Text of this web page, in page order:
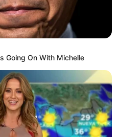
ini ditayangkan untuk slot
adalah Garvey Jin dan
sukses dengan
arrow_forward_ios Baca selengkapnya
Going On With Michelle